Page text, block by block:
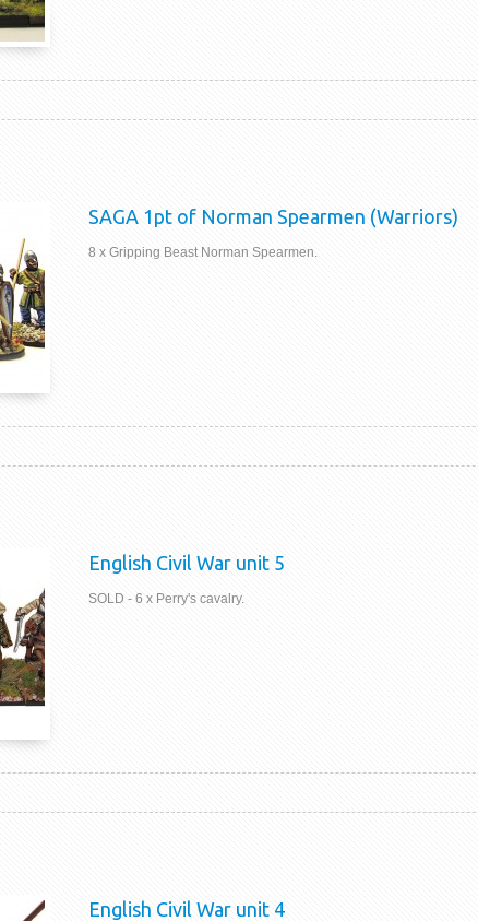
SAGA 1pt of Norman Spearmen (Warriors)
8 x Gripping Beast Norman Spearmen.
English Civil War unit 5
SOLD - 6 x Perry's cavalry.
English Civil War unit 4